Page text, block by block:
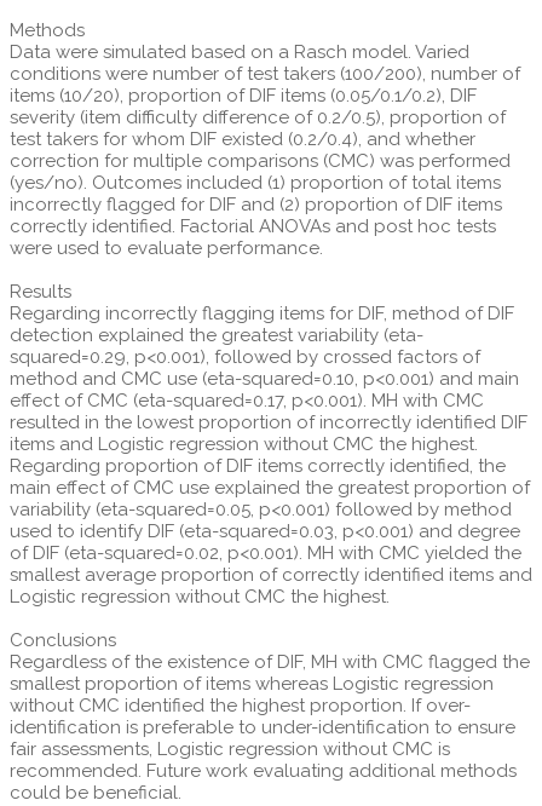
Methods
Data were simulated based on a Rasch model. Varied
conditions were number of test takers (100/200), number of
items (10/20), proportion of DIF items (0.05/0.1/0.2), DIF
severity (item difficulty difference of 0.2/0.5), proportion of
test takers for whom DIF existed (0.2/0.4), and whether
correction for multiple comparisons (CMC) was performed
(yes/no). Outcomes included (1) proportion of total items
incorrectly flagged for DIF and (2) proportion of DIF items
correctly identified. Factorial ANOVAs and post hoc tests
were used to evaluate performance.
Results
Regarding incorrectly flagging items for DIF, method of DIF
detection explained the greatest variability (eta-
squared=0.29, p<0.001), followed by crossed factors of
method and CMC use (eta-squared=0.10, p<0.001) and main
effect of CMC (eta-squared=0.17, p<0.001). MH with CMC
resulted in the lowest proportion of incorrectly identified DIF
items and Logistic regression without CMC the highest.
Regarding proportion of DIF items correctly identified, the
main effect of CMC use explained the greatest proportion of
variability (eta-squared=0.05, p<0.001) followed by method
used to identify DIF (eta-squared=0.03, p<0.001) and degree
of DIF (eta-squared=0.02, p<0.001). MH with CMC yielded the
smallest average proportion of correctly identified items and
Logistic regression without CMC the highest.
Conclusions
Regardless of the existence of DIF, MH with CMC flagged the
smallest proportion of items whereas Logistic regression
without CMC identified the highest proportion. If over-
identification is preferable to under-identification to ensure
fair assessments, Logistic regression without CMC is
recommended. Future work evaluating additional methods
could be beneficial.